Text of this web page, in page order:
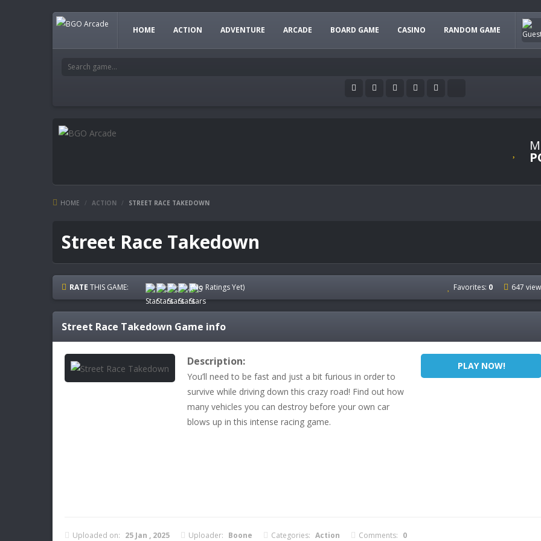
HOME ACTION ADVENTURE ARCADE BOARD GAME CASINO RANDOM GAME
HOME / ACTION / STREET RACE TAKEDOWN
Street Race Takedown
RATE THIS GAME: (No Ratings Yet) Favorites: 0 647
Street Race Takedown Game info
Description:
You’ll need to be fast and just a bit furious in order to
survive while driving down this crazy road! Find out how
many vehicles you can destroy before your own car
blows up in this intense racing game.
PLAY NOW!
Uploaded on: 25 Jan , 2025 Uploader: Boone Categories: Action Comments: 0